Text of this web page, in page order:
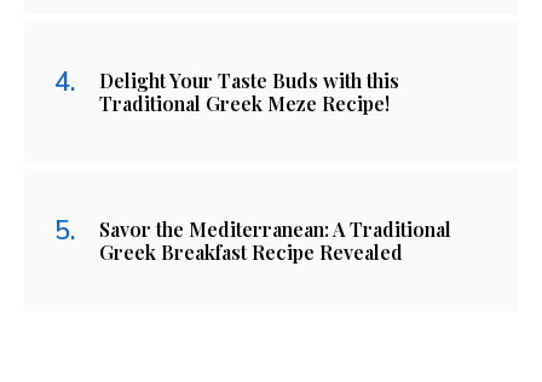
Delight Your Taste Buds with this
Traditional Greek Meze Recipe!
Savor the Mediterranean: A Traditional
Greek Breakfast Recipe Revealed